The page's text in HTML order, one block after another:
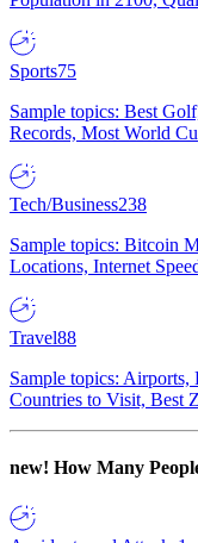
Sports75
Sample topics: Best
Records, Most World
Tech/Business238
Sample topics: Bitcoin
Locations, Internet
Travel88
Sample topics: Airports,
Countries to Visit, Best
new! How Many